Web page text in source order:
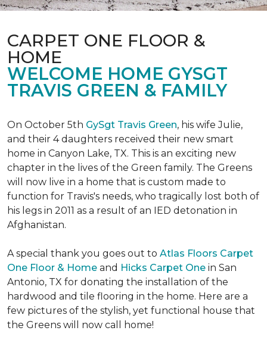
CARPET ONE FLOOR &
HOME
WELCOME HOME GYSGT
TRAVIS GREEN & FAMILY
On October 5th GySgt Travis Green, his wife Julie,
and their 4 daughters received their new smart
home in Canyon Lake, TX. This is an exciting new
chapter in the lives of the Green family. The Greens
will now live in a home that is custom made to
function for Travis's needs, who tragically lost both of
his legs in 2011 as a result of an IED detonation in
Afghanistan.
A special thank you goes out to Atlas Floors Carpet
One Floor & Home and Hicks Carpet One in San
Antonio, TX for donating the installation of the
hardwood and tile flooring in the home. Here are a
few pictures of the stylish, yet functional house that
the Greens will now call home!